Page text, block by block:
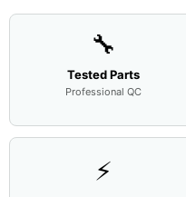
🔧
Tested Parts
Professional QC
⚡